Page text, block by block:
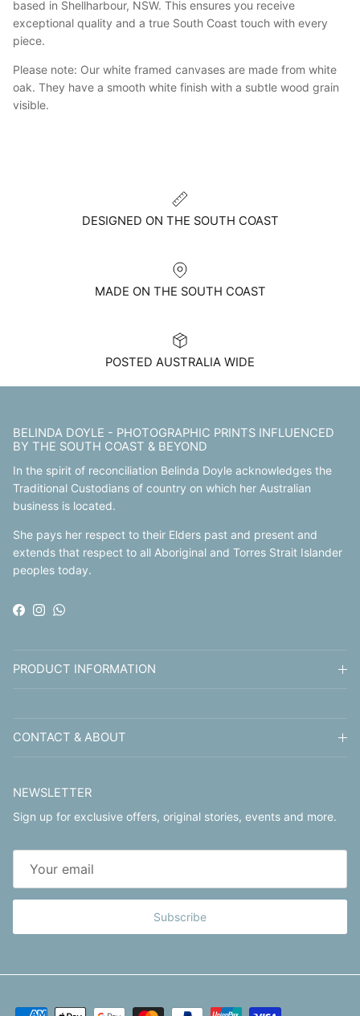
based in Shellharbour, NSW. This ensures you receive
exceptional quality and a true South Coast touch with every
piece.
Please note: Our white framed canvases are made from white
oak. They have a smooth white finish with a subtle wood grain
visible.
DESIGNED ON THE SOUTH COAST
MADE ON THE SOUTH COAST
POSTED AUSTRALIA WIDE
BELINDA DOYLE - PHOTOGRAPHIC PRINTS INFLUENCED
BY THE SOUTH COAST & BEYOND
In the spirit of reconciliation Belinda Doyle acknowledges the
Traditional Custodians of country on which her Australian
business is located.
She pays her respect to their Elders past and present and
extends that respect to all Aboriginal and Torres Strait Islander
peoples today.
Facebook
Instagram
WhatsApp
PRODUCT INFORMATION
CONTACT & ABOUT
NEWSLETTER
Sign up for exclusive offers, original stories, events and more.
Subscribe